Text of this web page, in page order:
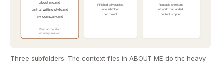
about-me.md
anti-ai-writing-style.md
my-company.md
Read at the start
of every session
Finished deliverables,
one subfolder
per project
Reusable skeletons
of work that landed,
content stripped
Three subfolders. The context files in ABOUT ME do the heavy